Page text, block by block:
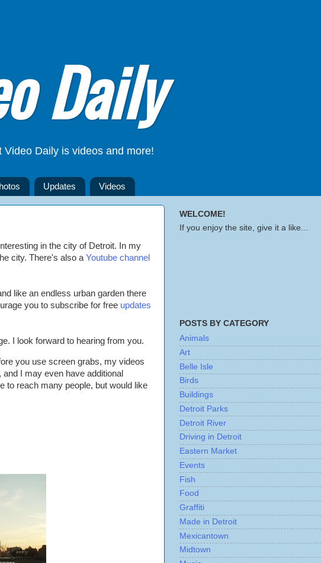
Daily
Daily is videos and more!
Updates Videos
in the city of Detroit. In my
city. There's also a Youtube channel
like an endless urban garden there
you to subscribe for free updates
I look forward to hearing from you.
you use screen grabs, my videos
I may even have additional
to reach many people, but would like
WELCOME!
If you enjoy the site, give it a like...
POSTS BY CATEGORY
Animals
Art
Belle Isle
Birds
Buildings
Detroit Parks
Detroit River
Driving in Detroit
Eastern Market
Events
Fish
Food
Graffiti
Made in Detroit
Mexicantown
Midtown